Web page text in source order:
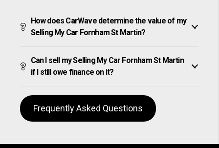
How does CarWave determine the value of my
Selling My Car Fornham St Martin?
Can I sell my Selling My Car Fornham St Martin
if I still owe finance on it?
Frequently Asked Questions